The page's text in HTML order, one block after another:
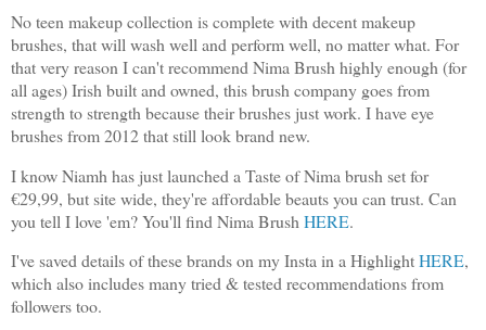
No teen makeup collection is complete with decent makeup
brushes, that will wash well and perform well, no matter what. For
that very reason I can't recommend Nima Brush highly enough (for
all ages) Irish built and owned, this brush company goes from
strength to strength because their brushes just work. I have eye
brushes from 2012 that still look brand new.
I know Niamh has just launched a Taste of Nima brush set for
€29,99, but site wide, they're affordable beauts you can trust. Can
you tell I love 'em? You'll find Nima Brush HERE.
I've saved details of these brands on my Insta in a HighlightHERE,
which also includes many tried & tested recommendations from
followers too.